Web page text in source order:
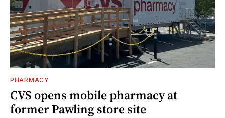
PHARMACY
CVS opens mobile pharmacy at
former Pawling store site